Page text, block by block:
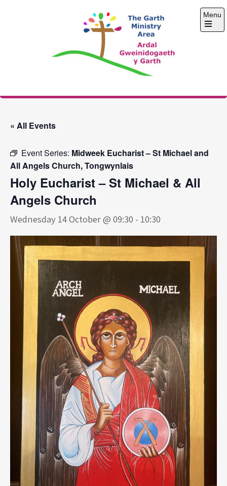
The Garth Ministry
Menu
Open
« All Events
Event Series: Midweek Eucharist – St Michael and
All Angels Church, Tongwynlais
Holy Eucharist – St Michael & All
Angels Church
Wednesday 14 October @ 09:30 - 10:30